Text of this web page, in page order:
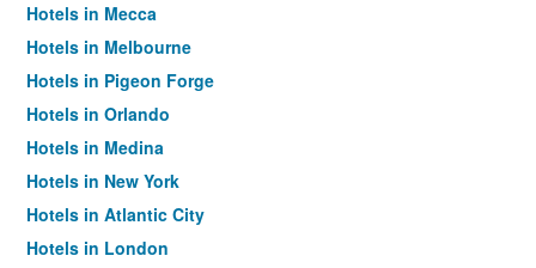
Hotels in Mecca
Hotels in Melbourne
Hotels in Pigeon Forge
Hotels in Orlando
Hotels in Medina
Hotels in New York
Hotels in Atlantic City
Hotels in London